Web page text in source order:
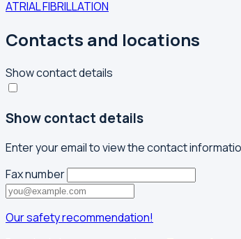
ATRIAL FIBRILLATION
Contacts and locations
Show contact details
Show contact details
Enter your email to view the contact
Fax number
Our safety recommendation!